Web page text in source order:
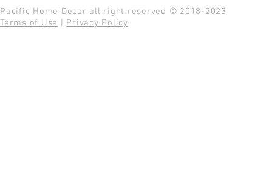
Pacific Home Decor all right reserved © 2018-2023
Terms of Use
Privacy Policy